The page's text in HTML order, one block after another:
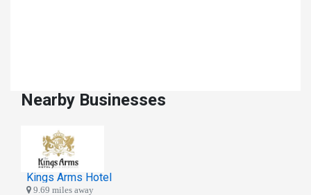
Nearby Businesses
Kings Arms Hotel
9.69 miles away